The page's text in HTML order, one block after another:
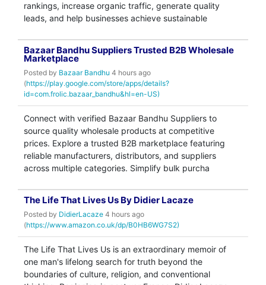
rankings, increase organic traffic, generate quality
leads, and help businesses achieve sustainable
Bazaar Bandhu Suppliers Trusted B2B Wholesale
Marketplace
Posted by Bazaar Bandhu 4 hours ago
(https://play.google.com/store/apps/details?
id=com.frolic.bazaar_bandhu&hl=en-US)
Connect with verified Bazaar Bandhu Suppliers to
source quality wholesale products at competitive
prices. Explore a trusted B2B marketplace featuring
reliable manufacturers, distributors, and suppliers
across multiple categories. Simplify bulk purcha
The Life That Lives Us By Didier Lacaze
Posted by DidierLacaze 4 hours ago
(https://www.amazon.co.uk/dp/B0HB6WG7S2)
The Life That Lives Us is an extraordinary memoir of
one man's lifelong search for truth beyond the
boundaries of culture, religion, and conventional